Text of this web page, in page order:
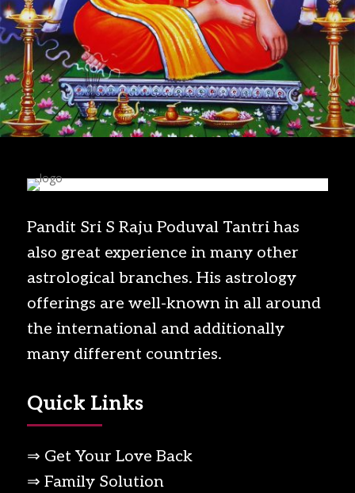
Pandit Sri S Raju Poduval Tantri has
also great experience in many other
astrological branches. His astrology
offerings are well-known in all around
the international and additionally
many different countries.
Quick Links
⇒ Get Your Love Back
⇒ Family Solution